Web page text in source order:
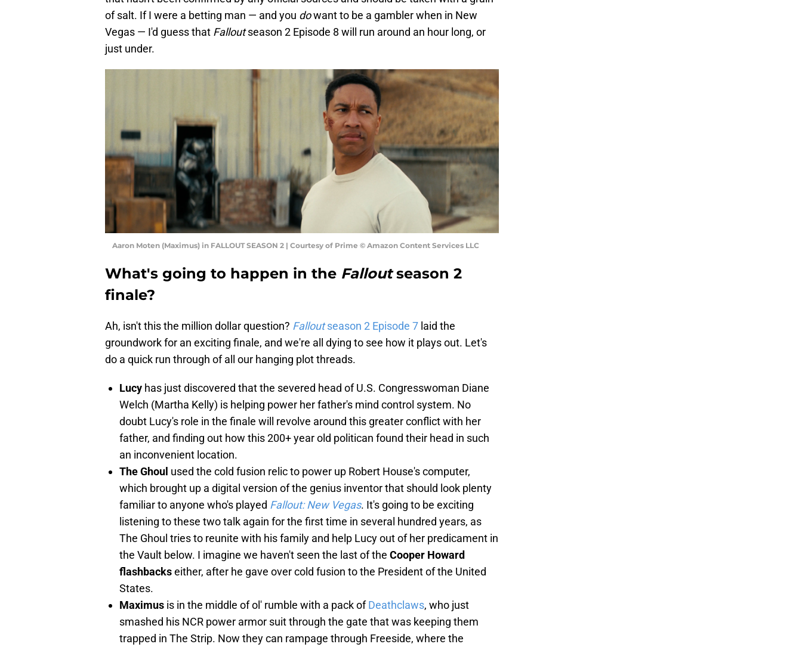
of salt. If I were a betting man — and you dowant to be a gambler when in New
Vegas — I'd guess that Falloutseason 2 Episode 8 will run around an hour long, or
just under.
Aaron Moten (Maximus) in FALLOUT SEASON 2 | Courtesy of Prime © Amazon Content Services LLC
What's going to happen in the Falloutseason 2
finale?
Ah, isn't this the million dollar question? Falloutseason 2 Episode 7 laid the
groundwork for an exciting finale, and we're all dying to see how it plays out. Let's
do a quick run through of all our hanging plot threads.
Lucy has just discovered that the severed head of U.S. Congresswoman Diane
Welch (Martha Kelly) is helping power her father's mind control system. No
doubt Lucy's role in the finale will revolve around this greater conflict with her
father, and finding out how this 200+ year old politican found their head in such
an inconvenient location.
The Ghoul used the cold fusion relic to power up Robert House's computer,
which brought up a digital version of the genius inventor that should look plenty
familiar to anyone who's played Fallout: New Vegas. It's going to be exciting
listening to these two talk again for the first time in several hundred years, as
The Ghoul tries to reunite with his family and help Lucy out of her predicament in
the Vault below. I imagine we haven't seen the last of the Cooper Howard
flashbackseither, after he gave over cold fusion to the President of the United
States.
Maximus is in the middle of ol' rumble with a pack ofDeathclaws, who just
smashed his NCR power armor suit through the gate that was keeping them
trapped in The Strip. Now they can rampage through Freeside, where the